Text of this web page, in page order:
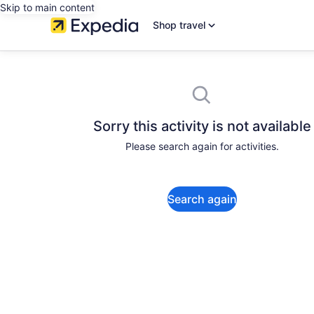
Skip to main content
Shop travel
Sorry this activity is not available
Please search again for activities.
Search again